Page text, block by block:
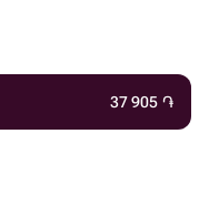
37 905 ֏